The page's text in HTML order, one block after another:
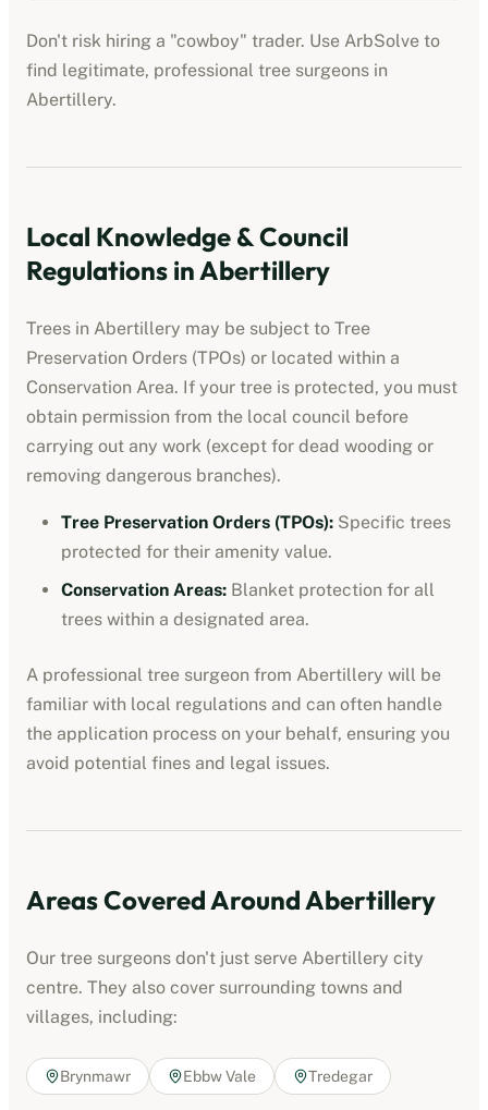
Don't risk hiring a "cowboy" trader. Use ArbSolve to
find legitimate, professional tree surgeons in
Abertillery.
Local Knowledge & Council
Regulations in Abertillery
Trees in Abertillery may be subject to Tree
Preservation Orders (TPOs) or located within a
Conservation Area. If your tree is protected, you must
obtain permission from the local council before
carrying out any work (except for dead wooding or
removing dangerous branches).
Tree Preservation Orders (TPOs): Specific trees
protected for their amenity value.
Conservation Areas: Blanket protection for all
trees within a designated area.
A professional tree surgeon from Abertillery will be
familiar with local regulations and can often handle
the application process on your behalf, ensuring you
avoid potential fines and legal issues.
Areas Covered Around Abertillery
Our tree surgeons don't just serve Abertillery city
centre. They also cover surrounding towns and
villages, including:
Brynmawr Ebbw Vale Tredegar